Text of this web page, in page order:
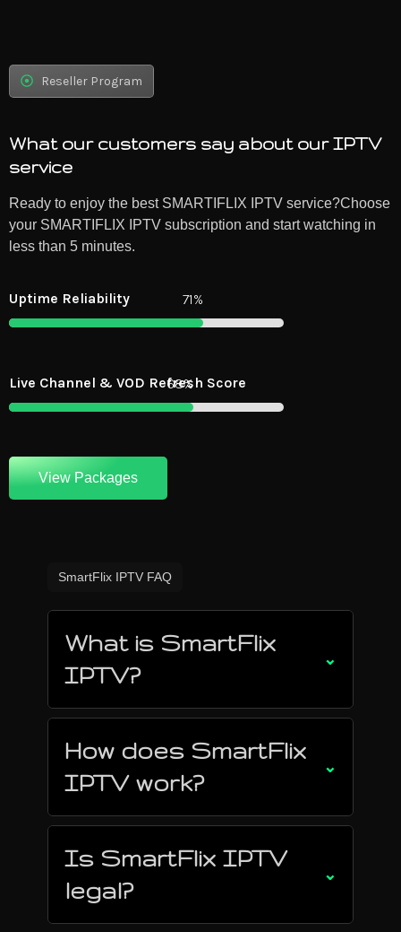
Reseller Program
What our customers say about our IPTV
service
Ready to enjoy the best SMARTIFLIX IPTV service?Choose
your SMARTIFLIX IPTV subscription and start watching in
less than 5 minutes.
Uptime Reliability
Live Channel & VOD Refresh Score94%
View Packages
SmartFlix IPTV FAQ
What is SmartFlix
IPTV?
⌄
How does SmartFlix
IPTV work?
⌄
Is SmartFlix IPTV
legal?
⌄